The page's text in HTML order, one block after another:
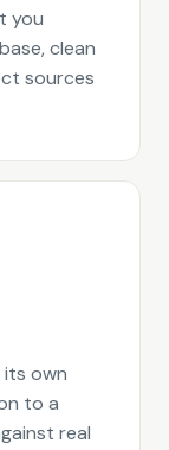
you
clean
sources
own
to a
real